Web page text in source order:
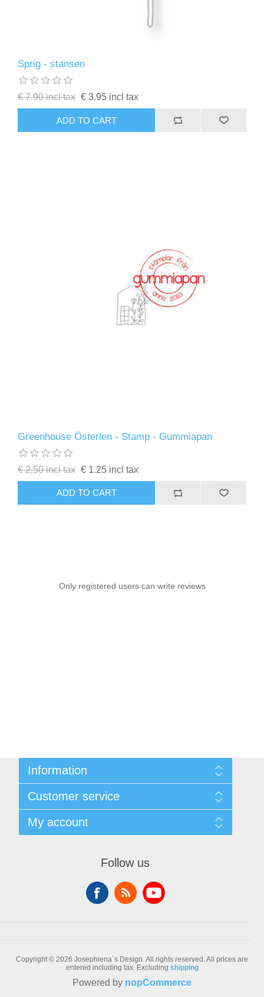
Sprig - stansen
€ 7.90 incl tax € 3.95 incl tax
ADD TO CART
Greenhouse Österlen - Stamp - Gummiapan
€ 2.50 incl tax € 1.25 incl tax
ADD TO CART
Only registered users can write reviews
Information
Conditions of Use
About Josephiena
Contact us
Customer service
Recently viewed products
Compare products list
Check gift card balance
My account
Follow us
Copyright © 2026 Josephiena`s Design. All rights reserved. All prices are
entered including tax. Excluding shipping
Powered by nopCommerce